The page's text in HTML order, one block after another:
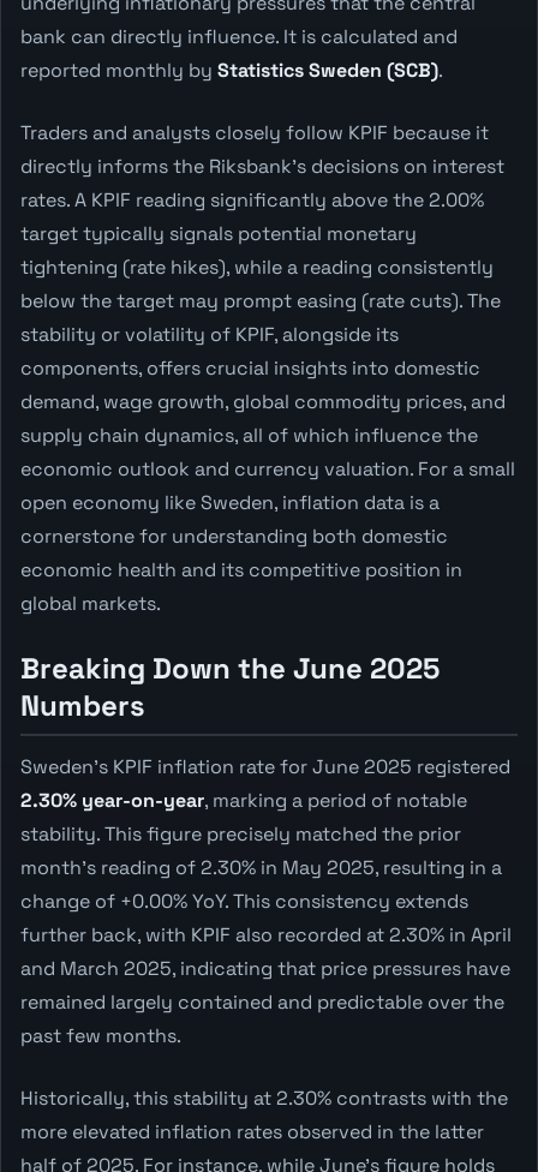
bank can directly influence. It is calculated and
reported monthly by Statistics Sweden (SCB).
Traders and analysts closely follow KPIF because it
directly informs the Riksbank's decisions on interest
rates. A KPIF reading significantly above the 2.00%
target typically signals potential monetary
tightening (rate hikes), while a reading consistently
below the target may prompt easing (rate cuts). The
stability or volatility of KPIF, alongside its
components, offers crucial insights into domestic
demand, wage growth, global commodity prices, and
supply chain dynamics, all of which influence the
economic outlook and currency valuation. For a small
open economy like Sweden, inflation data is a
cornerstone for understanding both domestic
economic health and its competitive position in
global markets.
Breaking Down the June 2025
Numbers
Sweden's KPIF inflation rate for June 2025 registered
2.30% year-on-year, marking a period of notable
stability. This figure precisely matched the prior
month's reading of 2.30% in May 2025, resulting in a
change of +0.00% YoY. This consistency extends
further back, with KPIF also recorded at 2.30% in April
and March 2025, indicating that price pressures have
remained largely contained and predictable over the
past few months.
Historically, this stability at 2.30% contrasts with the
more elevated inflation rates observed in the latter
half of 2025. For instance, while June's figure holds